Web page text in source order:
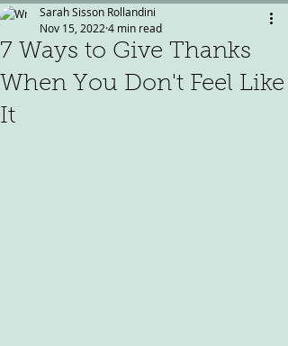
7 Ways to Give Thanks
When You Don't Feel Like
It
Sarah Sisson Rollandini
Nov 15, 2022 4 min read